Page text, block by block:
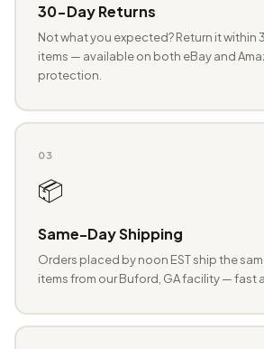
30-Day Returns
Not what you expected? Return it within
items — available on both eBay and
protection.
03
📦
Same-Day Shipping
Orders placed by noon EST ship the
items from our Buford, GA facility — fast